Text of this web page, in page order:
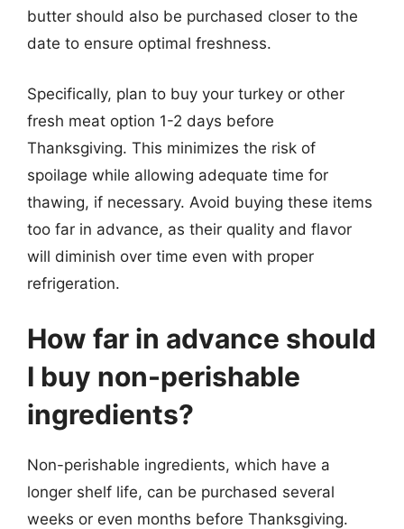
butter should also be purchased closer to the
date to ensure optimal freshness.
Specifically, plan to buy your turkey or other
fresh meat option 1-2 days before
Thanksgiving. This minimizes the risk of
spoilage while allowing adequate time for
thawing, if necessary. Avoid buying these items
too far in advance, as their quality and flavor
will diminish over time even with proper
refrigeration.
How far in advance should
I buy non-perishable
ingredients?
Non-perishable ingredients, which have a
longer shelf life, can be purchased several
weeks or even months before Thanksgiving.